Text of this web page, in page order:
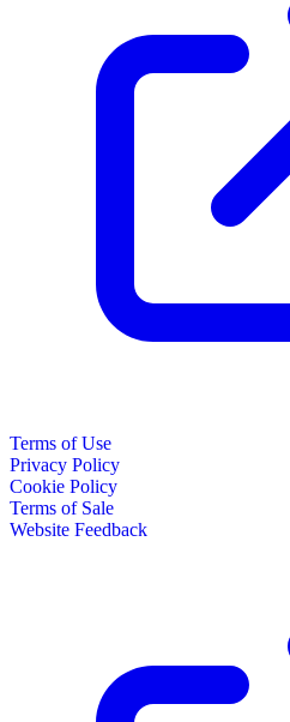
Terms of Use
Privacy Policy
Cookie Policy
Terms of Sale
Website Feedback